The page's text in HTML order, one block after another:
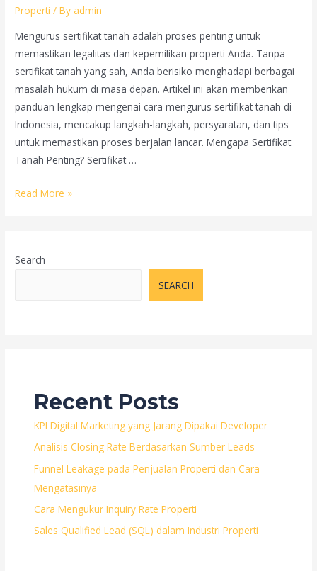
Properti / By admin
Mengurus sertifikat tanah adalah proses penting untuk
memastikan legalitas dan kepemilikan properti Anda. Tanpa
sertifikat tanah yang sah, Anda berisiko menghadapi berbagai
masalah hukum di masa depan. Artikel ini akan memberikan
panduan lengkap mengenai cara mengurus sertifikat tanah di
Indonesia, mencakup langkah-langkah, persyaratan, dan tips
untuk memastikan proses berjalan lancar. Mengapa Sertifikat
Tanah Penting? Sertifikat …
Panduan
Langkah-
Read More »
Search
SEARCH
Recent Posts
KPI Digital Marketing yang Jarang Dipakai Developer
Analisis Closing Rate Berdasarkan Sumber Leads
Funnel Leakage pada Penjualan Properti dan Cara
Mengatasinya
Cara Mengukur Inquiry Rate Properti
Sales Qualified Lead (SQL) dalam Industri Properti